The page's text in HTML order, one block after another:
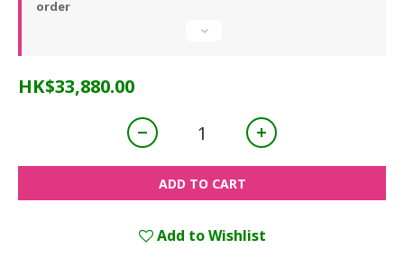
order
HK$33,880.00
ADD TO CART
Add to Wishlist